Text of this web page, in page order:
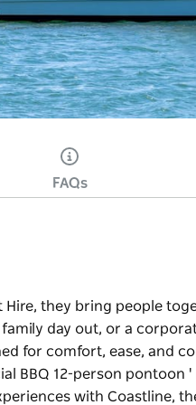
FAQs
Hire, they bring people
day out, or a
for comfort, ease, and
BBQ 12-person pontoon
with Coastline,